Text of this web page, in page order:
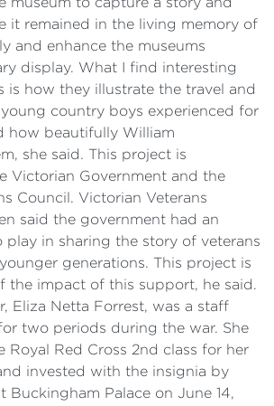
it remained in the living memory of
and enhance the museums
display. What I find interesting
is how they illustrate the travel and
country boys experienced for
how beautifully William
she said. This project is
Victorian Government and the
Council. Victorian Veterans
said the government had an
play in sharing the story of veterans
generations. This project is
the impact of this support, he said.
Eliza Netta Forrest, was a staff
two periods during the war. She
Royal Red Cross 2nd class for her
invested with the insignia by
Buckingham Palace on June 14,